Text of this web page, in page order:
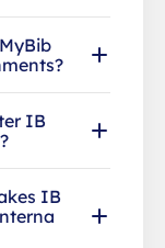
IB
IB